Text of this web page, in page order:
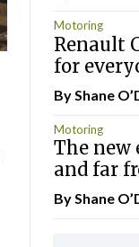
Motoring
Renault
for
By Shane
Motoring
The new
and far
By Shane